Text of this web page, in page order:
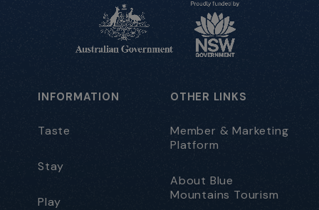
INFORMATION
Taste
Stay
Play
OTHER LINKS
Member & Marketing
Platform
About Blue
Mountains Tourism